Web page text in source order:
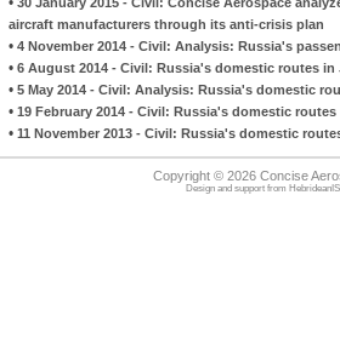
aircraft manufacturers through its anti-crisis plan
• 4 November 2014 - Civil: Analysis: Russia's
• 6 August 2014 - Civil: Russia's domestic routes in
• 5 May 2014 - Civil: Analysis: Russia's domestic
• 19 February 2014 - Civil: Russia's domestic routes
• 11 November 2013 - Civil: Russia's domestic
Copyright © 2026 Concise
Design and support from HebrideanIS